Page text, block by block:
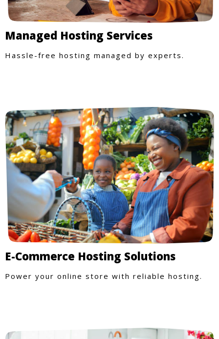
Managed Hosting Services
Hassle-free hosting managed by experts.
E-Commerce Hosting Solutions
Power your online store with reliable hosting.